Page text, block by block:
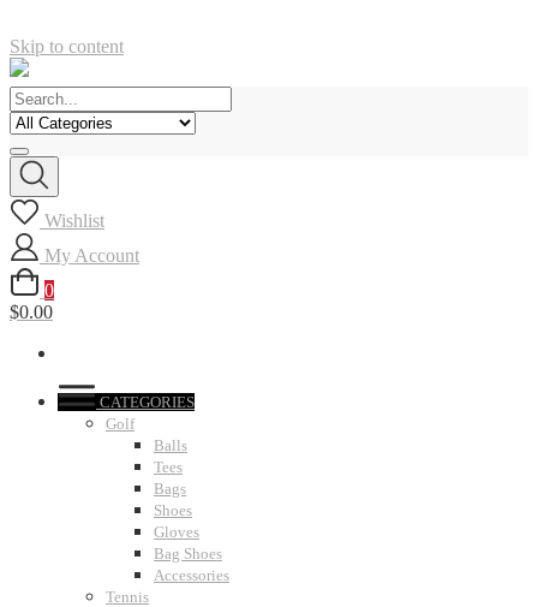
Skip to content
Wishlist
My Account
0
$0.00
CATEGORIES
Golf
Balls
Tees
Bags
Shoes
Gloves
Bag Shoes
Accessories
Tennis